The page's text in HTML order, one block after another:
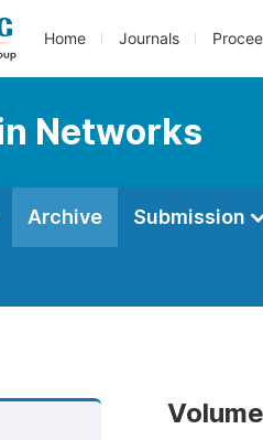
Home Journals
Networks
Archive Submission